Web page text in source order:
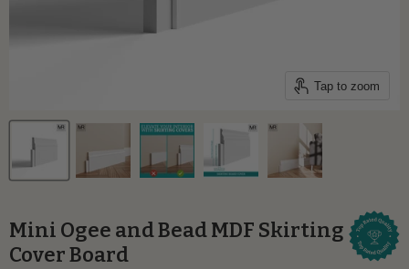
Tap to zoom
Mini Ogee and Bead MDF Skirting
Cover Board